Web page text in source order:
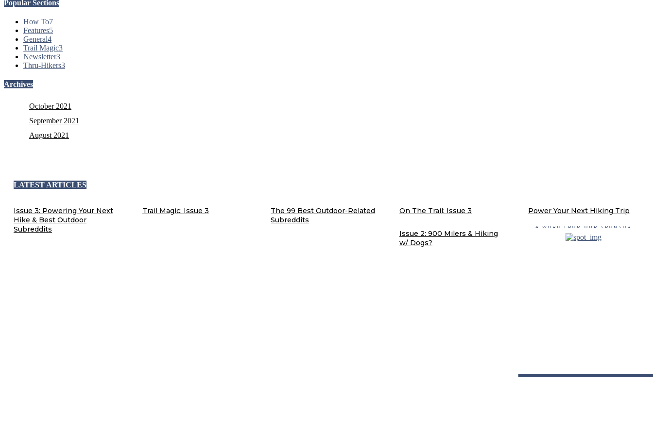
Popular Sections
How To7
Features5
General4
Trail Magic3
Newsletter3
Thru-Hikers3
Archives
October 2021
September 2021
August 2021
LATEST ARTICLES
Issue 3: Powering Your Next
Hike & Best Outdoor
Subreddits
Trail Magic: Issue 3
The 99 Best Outdoor-Related
Subreddits
On The Trail: Issue 3 Power Your Next Hiking Trip
Issue 2: 900 Milers & Hiking
w/ Dogs?
- A WORD FROM OUR SPONSOR -